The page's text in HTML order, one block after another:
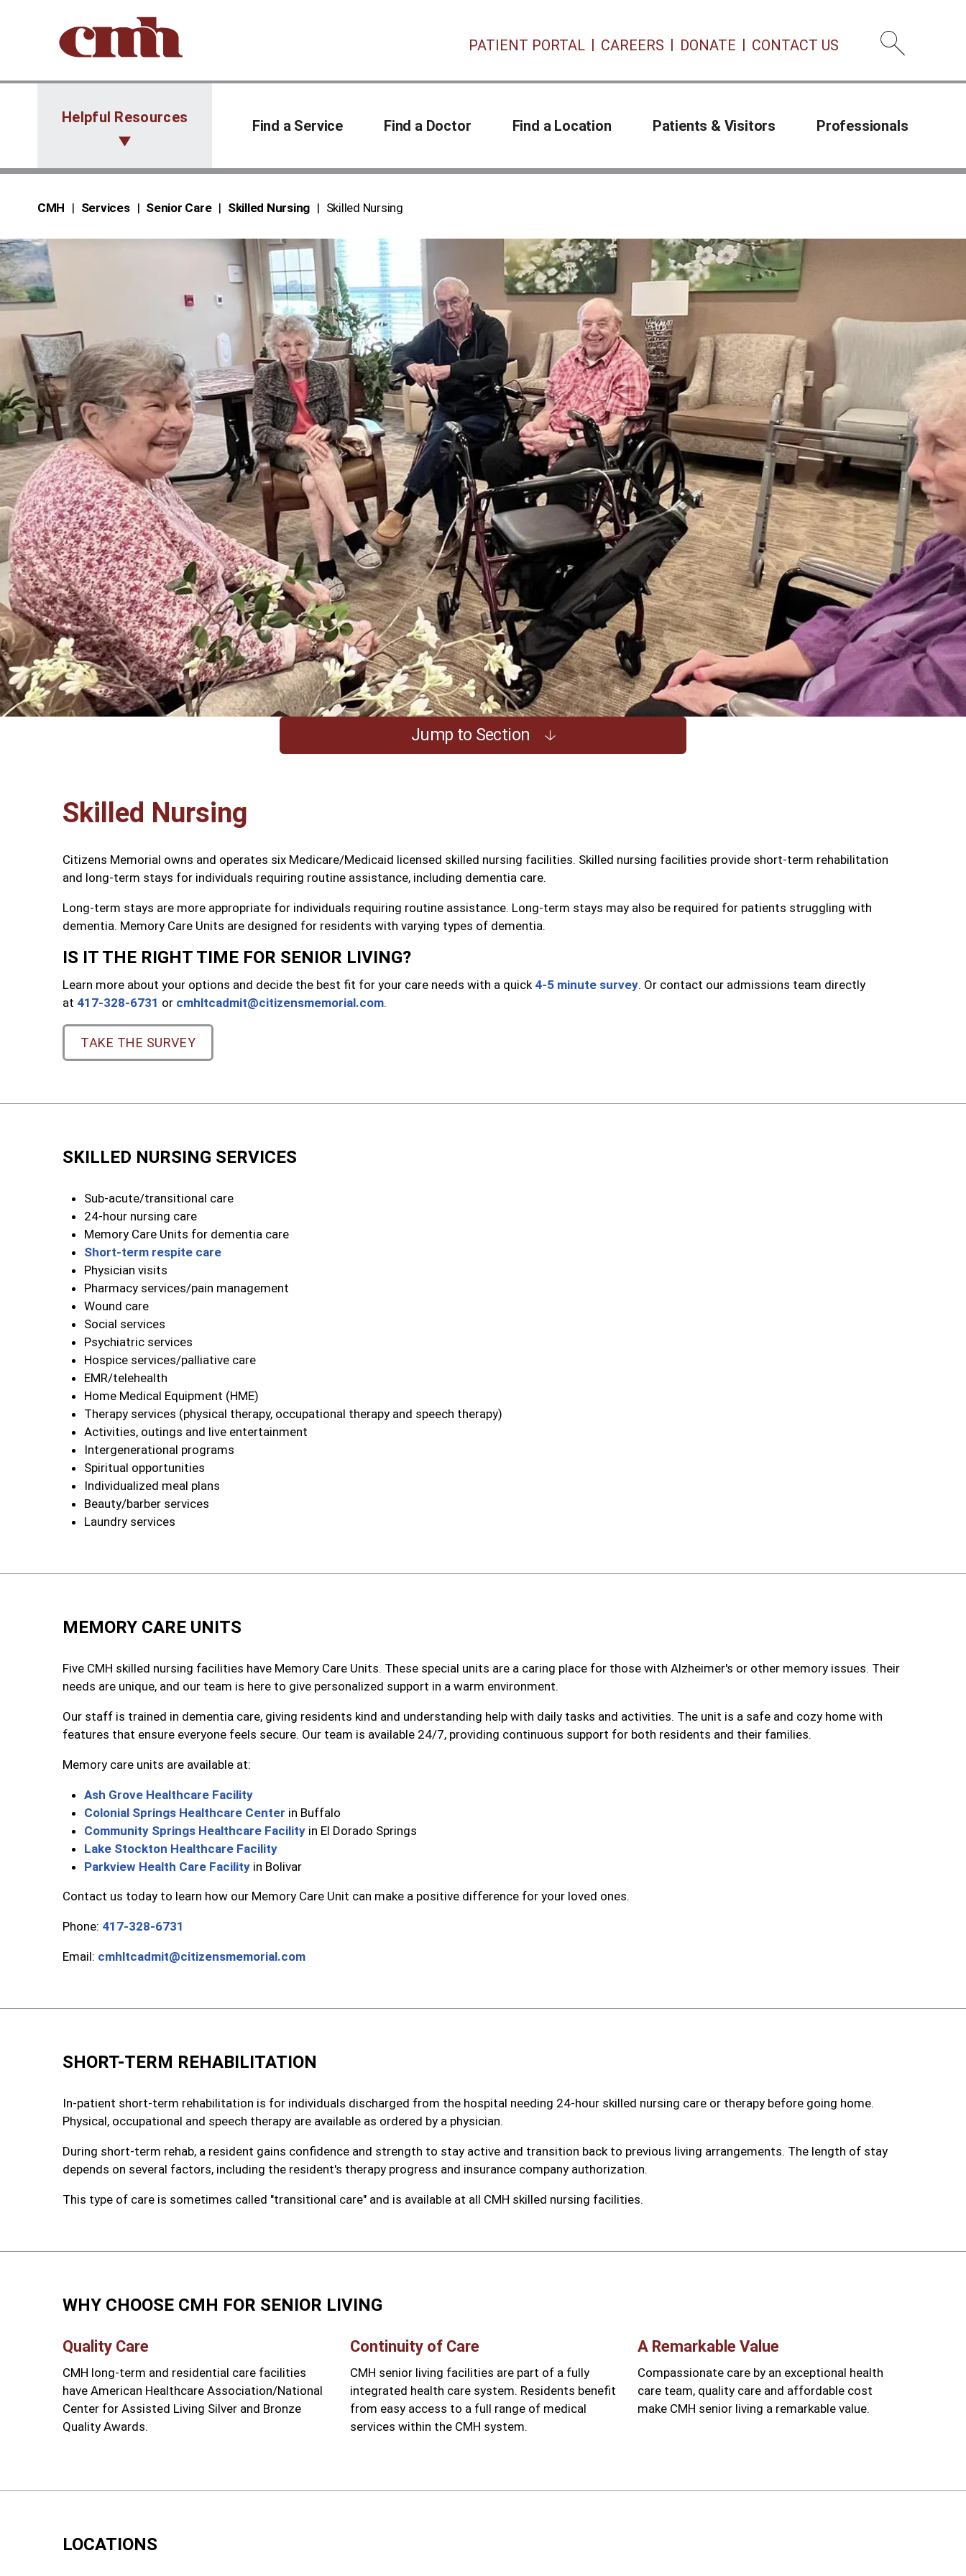
Open
PATIENT PORTAL CAREERS DONATE CONTACT US
Helpful Resources
Find a Service Find a Doctor Find a Location Patients & Visitors Professionals
CMH Services Senior Care Skilled Nursing Skilled Nursing
Jump to Section
Skilled Nursing
Citizens Memorial owns and operates six Medicare/Medicaid licensed skilled nursing facilities. Skilled nursing facilities provide short-term rehabilitation
and long-term stays for individuals requiring routine assistance, including dementia care.
Long-term stays are more appropriate for individuals requiring routine assistance. Long-term stays may also be required for patients struggling with
dementia. Memory Care Units are designed for residents with varying types of dementia.
IS IT THE RIGHT TIME FOR SENIOR LIVING?
Learn more about your options and decide the best fit for your care needs with a quick 4-5 minute survey. Or contact our admissions team directly
at 417-328-6731 or cmhltcadmit@citizensmemorial.com.
TAKE THE SURVEY
SKILLED NURSING SERVICES
Sub-acute/transitional care
24-hour nursing care
Memory Care Units for dementia care
Short-term respite care
Physician visits
Pharmacy services/pain management
Wound care
Social services
Psychiatric services
Hospice services/palliative care
EMR/telehealth
Home Medical Equipment (HME)
Therapy services (physical therapy, occupational therapy and speech therapy)
Activities, outings and live entertainment
Intergenerational programs
Spiritual opportunities
Individualized meal plans
Beauty/barber services
Laundry services
MEMORY CARE UNITS
Five CMH skilled nursing facilities have Memory Care Units. These special units are a caring place for those with Alzheimer's or other memory issues. Their
needs are unique, and our team is here to give personalized support in a warm environment.
Our staff is trained in dementia care, giving residents kind and understanding help with daily tasks and activities. The unit is a safe and cozy home with
features that ensure everyone feels secure. Our team is available 24/7, providing continuous support for both residents and their families.
Memory care units are available at:
Ash Grove Healthcare Facility
Colonial Springs Healthcare Center in Buffalo
Community Springs Healthcare Facility in El Dorado Springs
Lake Stockton Healthcare Facility
Parkview Health Care Facility in Bolivar
Contact us today to learn how our Memory Care Unit can make a positive difference for your loved ones.
Phone: 417-328-6731
Email: cmhltcadmit@citizensmemorial.com
SHORT-TERM REHABILITATION
In-patient short-term rehabilitation is for individuals discharged from the hospital needing 24-hour skilled nursing care or therapy before going home.
Physical, occupational and speech therapy are available as ordered by a physician.
During short-term rehab, a resident gains confidence and strength to stay active and transition back to previous living arrangements. The length of stay
depends on several factors, including the resident's therapy progress and insurance company authorization.
This type of care is sometimes called "transitional care" and is available at all CMH skilled nursing facilities.
WHY CHOOSE CMH FOR SENIOR LIVING
Quality Care
CMH long-term and residential care facilities
have American Healthcare Association/National
Center for Assisted Living Silver and Bronze
Quality Awards.
Continuity of Care
CMH senior living facilities are part of a fully
integrated health care system. Residents benefit
from easy access to a full range of medical
services within the CMH system.
A Remarkable Value
Compassionate care by an exceptional health
care team, quality care and affordable cost
make CMH senior living a remarkable value.
LOCATIONS